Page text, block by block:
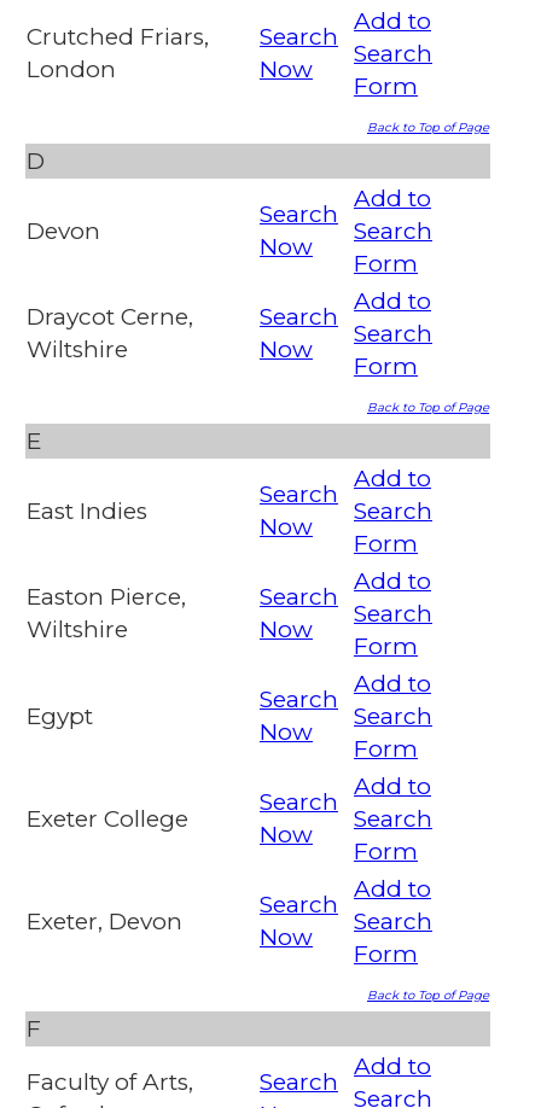
Crutched Friars,
London
Search
Now
Add to
Search
Form
Back to Top of Page
D
Devon
Search
Now
Add to
Search
Form
Draycot Cerne,
Wiltshire
Search
Now
Add to
Search
Form
Back to Top of Page
E
East Indies
Search
Now
Add to
Search
Form
Easton Pierce,
Wiltshire
Search
Now
Add to
Search
Form
Egypt
Search
Now
Add to
Search
Form
Exeter College
Search
Now
Add to
Search
Form
Exeter, Devon
Search
Now
Add to
Search
Form
Back to Top of Page
F
Faculty of Arts,
Search
Add to
Search